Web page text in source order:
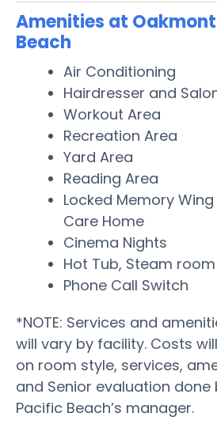
Amenities at
Beach
Air Conditioning
Hairdresser and
Workout Area
Recreation Area
Yard Area
Reading Area
Locked Memory
Care Home
Cinema Nights
Hot Tub, Steam
Phone Call Switch
*NOTE: Services and
will vary by facility. Costs
on room style, services,
and Senior evaluation done
Pacific Beach’s manager.